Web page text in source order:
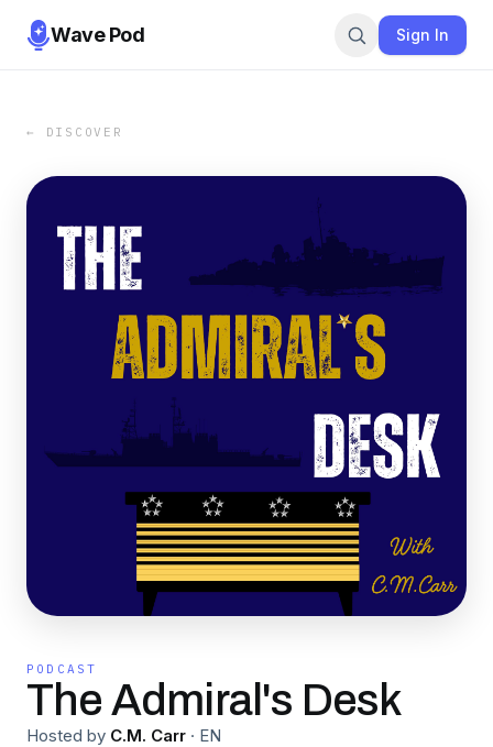
Wave Pod Sign In
← DISCOVER
PODCAST
The Admiral's Desk
Hosted by C.M. Carr · EN